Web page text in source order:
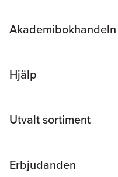
Akademibokhandeln
Hjälp
Utvalt sortiment
Erbjudanden